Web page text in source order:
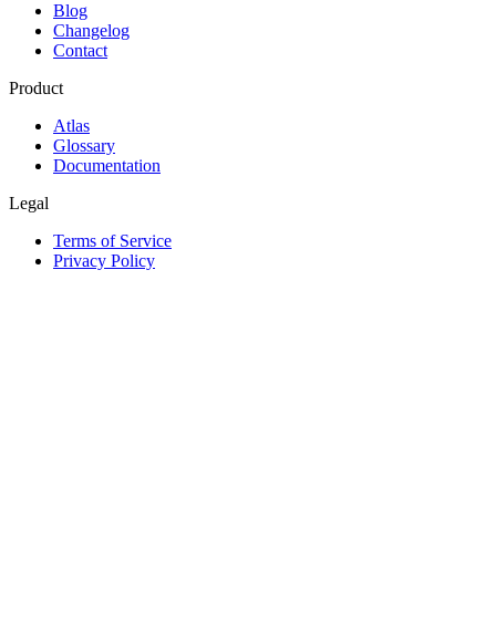
Blog
Changelog
Contact
Product
Atlas
Glossary
Documentation
Legal
Terms of Service
Privacy Policy